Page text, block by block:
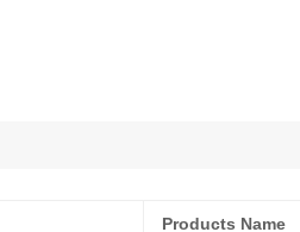
Products Name